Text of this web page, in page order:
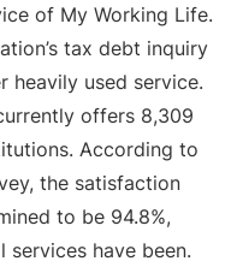
of My Working Life.
tax debt inquiry
heavily used service.
offers 8,309
According to
the satisfaction
to be 94.8%,
have been.